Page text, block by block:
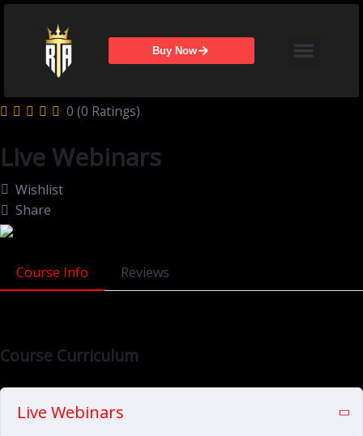
Skip
Buy Now
0 (0 Ratings)
LIve Webinars
Wishlist
Share
Course Info Reviews
Course Curriculum
Live Webinars